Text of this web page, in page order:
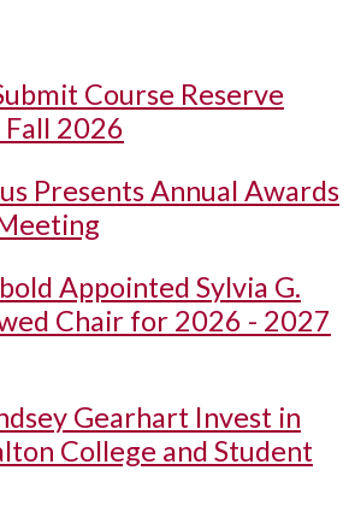
Course Reserve
2026
Presents Annual Awards
Appointed Sylvia G.
Chair for 2026 - 2027
Gearhart Invest in
College and Student